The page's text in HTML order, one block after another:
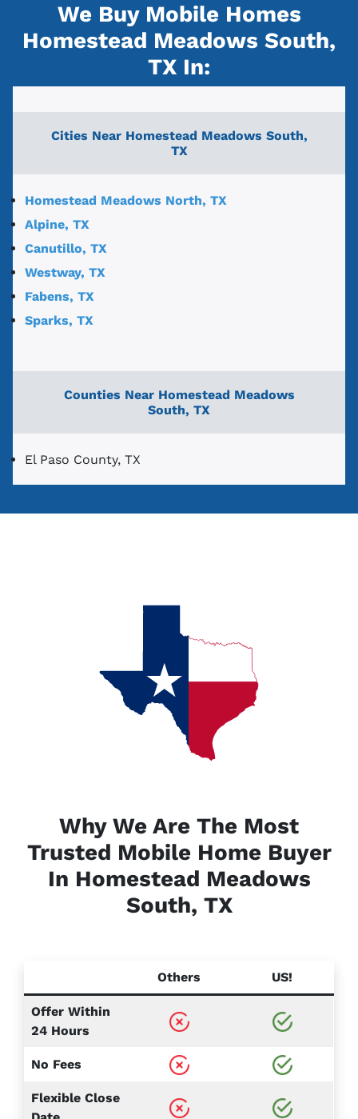
We Buy Mobile Homes
Homestead Meadows South,
TX In:
Cities Near Homestead Meadows South,
TX
Homestead Meadows North, TX
Alpine, TX
Canutillo, TX
Westway, TX
Fabens, TX
Sparks, TX
Counties Near Homestead Meadows
South, TX
El Paso County, TX
Why We Are The Most
Trusted Mobile Home Buyer
In Homestead Meadows
South, TX
Others US!
Offer Within
24 Hours
No Fees
Flexible Close